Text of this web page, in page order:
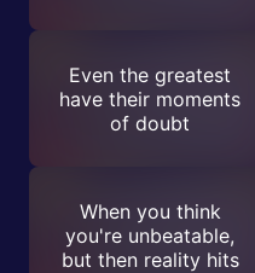
Even the greatest
have their moments
of doubt
When you think
you're unbeatable,
but then reality hits